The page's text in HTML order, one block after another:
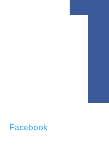
Facebook